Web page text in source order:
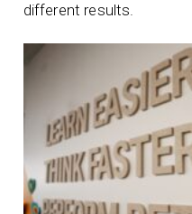
different results.